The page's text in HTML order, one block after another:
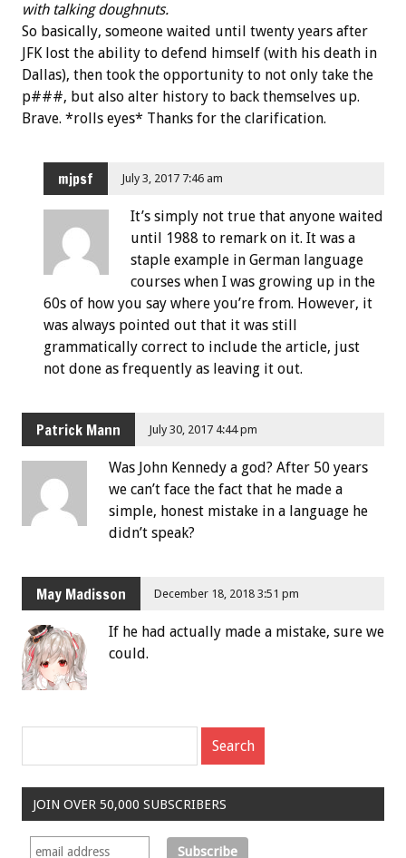
with talking doughnuts.
So basically, someone waited until twenty years after
JFK lost the ability to defend himself (with his death in
Dallas), then took the opportunity to not only take the
p###, but also alter history to back themselves up.
Brave. *rolls eyes* Thanks for the clarification.
mjpsf July 3, 2017 7:46 am
It’s simply not true that anyone waited
until 1988 to remark on it. It was a
staple example in German language
courses when I was growing up in the
60s of how you say where you’re from. However, it
was always pointed out that it was still
grammatically correct to include the article, just
not done as frequently as leaving it out.
Patrick Mann July 30, 2017 4:44 pm
Was John Kennedy a god? After 50 years
we can’t face the fact that he made a
simple, honest mistake in a language he
didn’t speak?
May Madisson December 18, 2018 3:51 pm
If he had actually made a mistake, sure we
could.
JOIN OVER 50,000 SUBSCRIBERS